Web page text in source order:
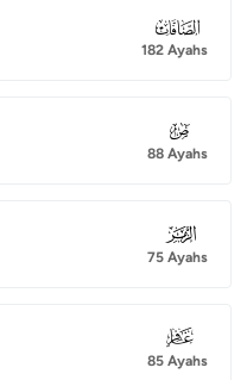
037
182 Ayahs
038
88 Ayahs
039
75 Ayahs
040
85 Ayahs